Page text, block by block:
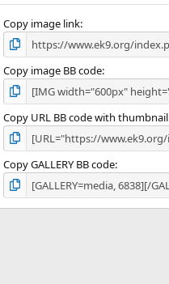
Copy image link
Copy image BB code
Copy URL BB code with thumbnail
Copy GALLERY BB code